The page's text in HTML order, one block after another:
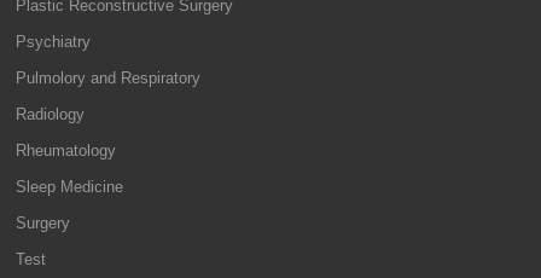
Plastic Reconstructive Surgery
Psychiatry
Pulmolory and Respiratory
Radiology
Rheumatology
Sleep Medicine
Surgery
Test